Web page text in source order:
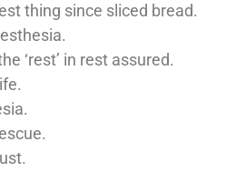
thing since sliced bread.
‘rest’ in rest assured.